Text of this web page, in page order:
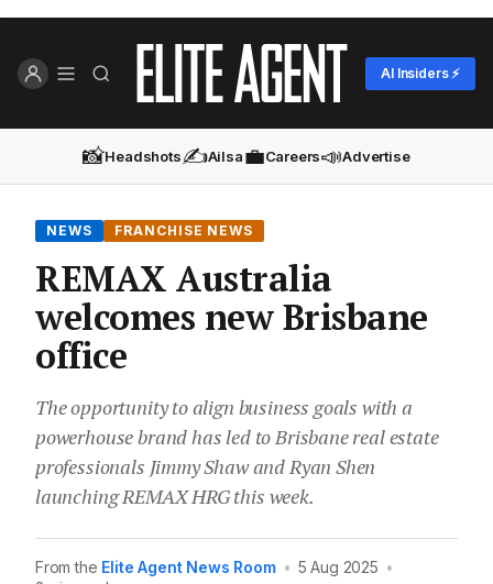
AI Insiders ⚡
📸Headshots✍️Ailsa💼Careers📣Advertise
NEWS FRANCHISE NEWS
REMAX Australia
welcomes new Brisbane
office
The opportunity to align business goals with a
powerhouse brand has led to Brisbane real estate
professionals Jimmy Shaw and Ryan Shen
launching REMAX HRG this week.
From the Elite Agent News Room • 5 Aug 2025 •